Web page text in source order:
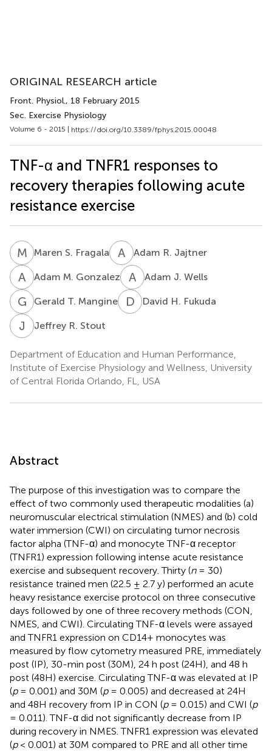
ORIGINAL RESEARCH article
Front. Physiol., 18 February 2015
Sec. Exercise Physiology
Volume 6 - 2015 | https://doi.org/10.3389/fphys.2015.00048
TNF-α and TNFR1 responses to
recovery therapies following acute
resistance exercise
M SMaren S. Fragala A RAdam R. Jajtner
A MAdam M. Gonzalez A JAdam J. Wells
G TGerald T. Mangine D HDavid H. Fukuda
J RJeffrey R. Stout
Department of Education and Human Performance,
Institute of Exercise Physiology and Wellness, University
of Central Florida Orlando, FL, USA
Abstract
The purpose of this investigation was to compare the
effect of two commonly used therapeutic modalities (a)
neuromuscular electrical stimulation (NMES) and (b) cold
water immersion (CWI) on circulating tumor necrosis
factor alpha (TNF-α) and monocyte TNF-α receptor
(TNFR1) expression following intense acute resistance
exercise and subsequent recovery. Thirty (n= 30)
resistance trained men (22.5 ± 2.7 y) performed an acute
heavy resistance exercise protocol on three consecutive
days followed by one of three recovery methods (CON,
NMES, and CWI). Circulating TNF-α levels were assayed
and TNFR1 expression on CD14+ monocytes was
measured by flow cytometry measured PRE, immediately
post (IP), 30-min post (30M), 24 h post (24H), and 48 h
post (48H) exercise. Circulating TNF-α was elevated at IP
(p= 0.001) and 30M (p= 0.005) and decreased at 24H
and 48H recovery from IP in CON (p= 0.015) and CWI (p
= 0.011). TNF-α did not significantly decrease from IP
during recovery in NMES. TNFR1 expression was elevated
(p< 0.001) at 30M compared to PRE and all other time